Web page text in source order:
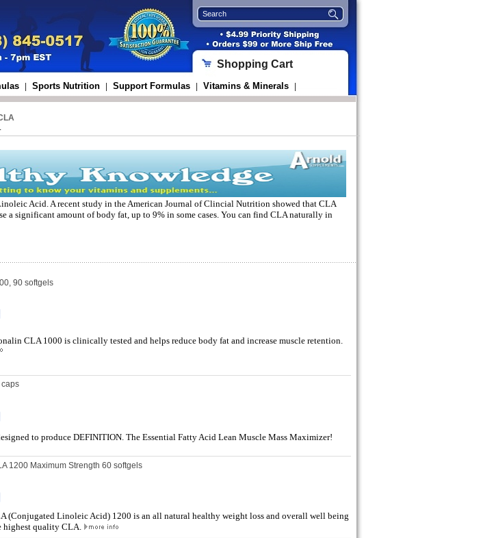
Sports Nutrition Support Formulas Vitamins & Minerals
Shopping Cart
Acid. A recent study in the American Journal of Clincial Nutrition showed thatCLA
a significant amount of body fat, up to 9% in some cases. You can find CLA naturally in
90 softgels
CLA 1000 is clinically tested and helps reduce body fat and increase muscle retention.
to produce DEFINITION. The Essential Fatty Acid Lean Muscle Mass Maximizer!
1200 Maximum Strength 60 softgels
(Conjugated Linoleic Acid) 1200 is an all natural healthy weight loss and overall well being
highest quality CLA.